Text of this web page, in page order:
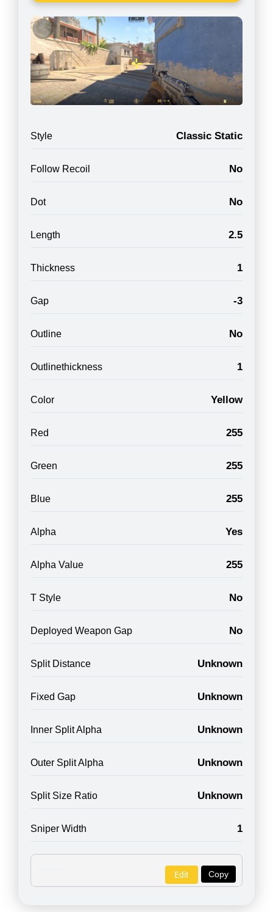
Style Classic Static
Follow Recoil No
Dot No
Length 2.5
Thickness 1
Gap -3
Outline No
Outlinethickness 1
Color Yellow
Red 255
Green 255
Blue 255
Alpha Yes
Alpha Value 255
T Style No
Deployed Weapon Gap No
Split Distance Unknown
Fixed Gap Unknown
Inner Split Alpha Unknown
Outer Split Alpha Unknown
Split Size Ratio Unknown
Sniper Width 1
Copy
Edit